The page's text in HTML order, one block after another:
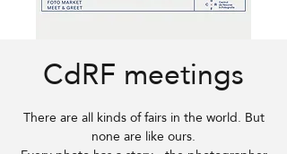
CdRF meetings
There are all kinds of fairs in the world. But
none are like ours.